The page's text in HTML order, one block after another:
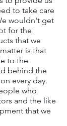
to take care
wouldn't get
for the
that we
is that
to the
behind the
every day.
who
and the like
that we